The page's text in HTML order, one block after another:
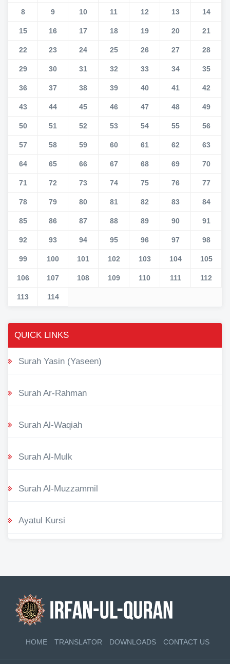
8 9 10 11 12 13 14
15 16 17 18 19 20 21
22 23 24 25 26 27 28
29 30 31 32 33 34 35
36 37 38 39 40 41 42
43 44 45 46 47 48 49
50 51 52 53 54 55 56
57 58 59 60 61 62 63
64 65 66 67 68 69 70
71 72 73 74 75 76 77
78 79 80 81 82 83 84
85 86 87 88 89 90 91
92 93 94 95 96 97 98
99 100 101 102 103 104 105
106 107 108 109 110 111 112
113 114
QUICK LINKS
Surah Yasin (Yaseen)
Surah Ar-Rahman
Surah Al-Waqiah
Surah Al-Mulk
Surah Al-Muzzammil
Ayatul Kursi
HOME TRANSLATOR DOWNLOADS CONTACT US